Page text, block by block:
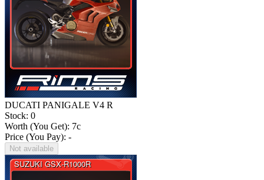
DUCATI PANIGALE V4 R
Stock: 0
Worth (You Get): 7c
Price (You Pay): -
Not available